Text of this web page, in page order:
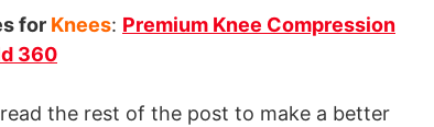
for Knees: Premium Knee Compression
360
the rest of the post to make a better